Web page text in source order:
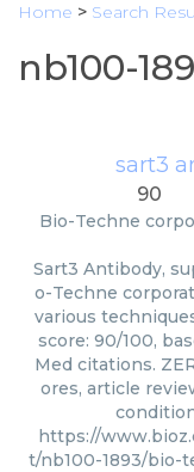
Home > Search
nb100-
sart3
90
Bio-Techne
Sart3 Antibody,
o-Techne
various
score: 90/100,
Med citations.
ores, article
https://
t/nb100-1893/bio-